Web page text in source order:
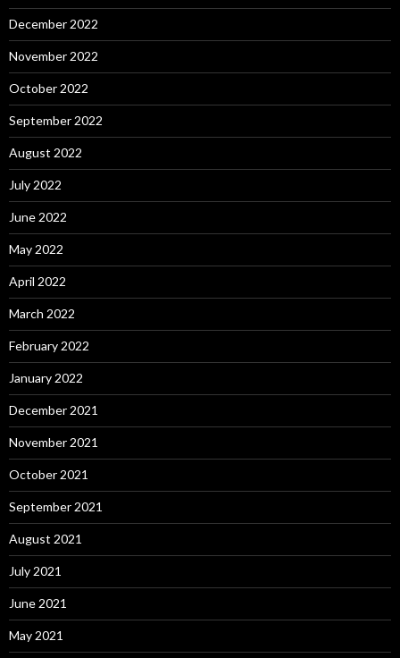
December 2022
November 2022
October 2022
September 2022
August 2022
July 2022
June 2022
May 2022
April 2022
March 2022
February 2022
January 2022
December 2021
November 2021
October 2021
September 2021
August 2021
July 2021
June 2021
May 2021